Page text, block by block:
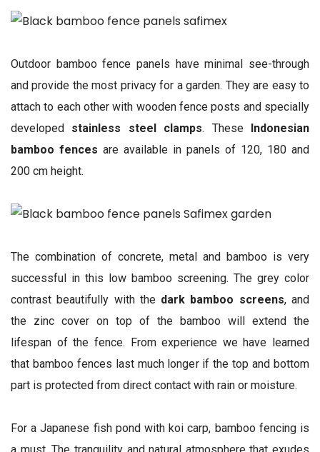
Outdoor bamboo fence panels have minimal see-through
and provide the most privacy for a garden. They are easy to
attach to each other with wooden fence posts and specially
developed stainless steel clamps. These Indonesian
bamboo fences are available in panels of 120, 180 and
200 cm height.
The combination of concrete, metal and bamboo is very
successful in this low bamboo screening. The grey color
contrast beautifully with the dark bamboo screens, and
the zinc cover on top of the bamboo will extend the
lifespan of the fence. From experience we have learned
that bamboo fences last much longer if the top and bottom
part is protected from direct contact with rain or moisture.
For a Japanese fish pond with koi carp, bamboo fencing is